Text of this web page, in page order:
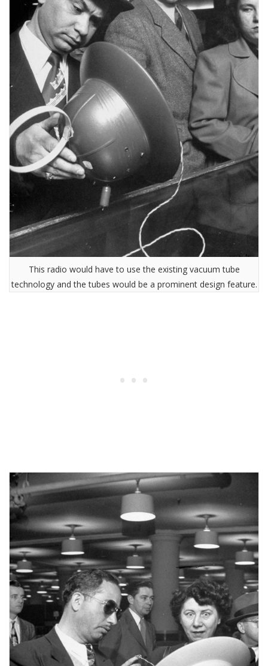
This radio would have to use the existing vacuum tube
technology and the tubes would be a prominent design feature.